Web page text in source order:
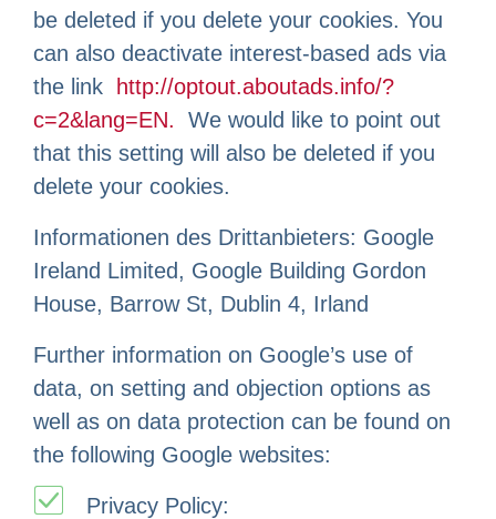
be deleted if you delete your cookies. You
can also deactivate interest-based ads via
the link
http://optout.aboutads.info/?
c=2&lang=EN. We would like to point out
that this setting will also be deleted if you
delete your cookies.
Informationen des Drittanbieters: Google
Ireland Limited, Google Building Gordon
House, Barrow St, Dublin 4, Irland
Further information on Google’s use of
data, on setting and objection options as
well as on data protection can be found on
the following Google websites:
Privacy Policy: